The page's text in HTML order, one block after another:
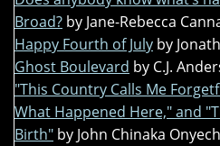
Broad? by Jane-Rebecca
Happy Fourth of July by
Ghost Boulevard by C.J.
"This Country Calls Me
What Happened Here," and
Birth" by John Chinaka